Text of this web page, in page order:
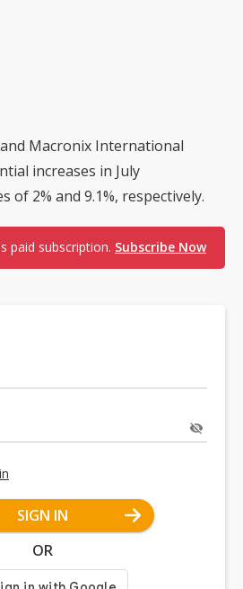
Macronix International
increases in July
of 2% and 9.1%, respectively.
paid subscription. Subscribe Now
SIGN IN
OR